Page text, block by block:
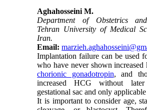
Aghahosseini M.
Department of Obstetrics
Tehran University of Medical
Iran.
Email:
Implantation failure can be used
who have never shown
chorionic gonadotropin, and
increased HCG without
gestational sac and only
It is important to consider age,